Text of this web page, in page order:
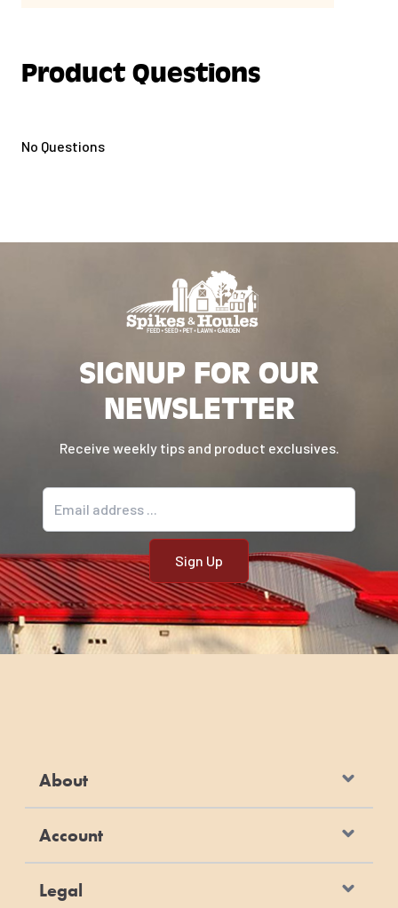
Product Questions
No Questions
SIGNUP FOR OUR
NEWSLETTER
Receive weekly tips and product exclusives.
About
Account
Legal